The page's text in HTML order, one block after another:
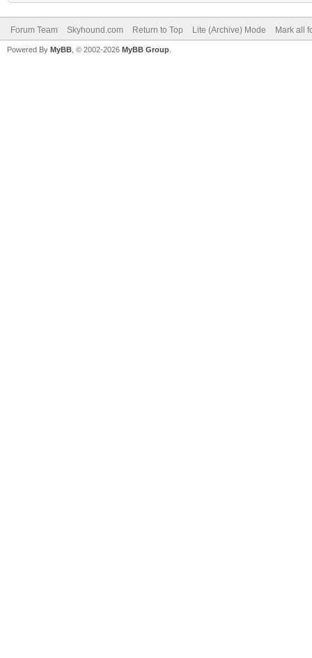
Forum Team Skyhound.com Return to Top Lite (Archive) Mode Mark all
Powered By MyBB , © 2002-2026 MyBB Group